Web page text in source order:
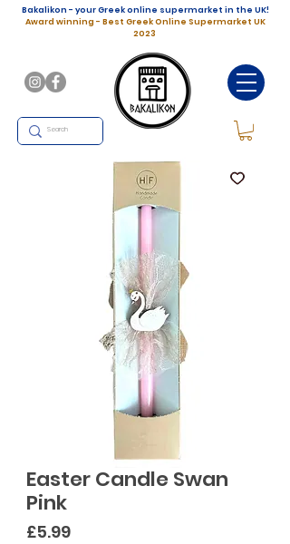
Bakalikon - your Greek online supermarket in the UK!
Award winning - Best Greek Online Supermarket UK
2023
Easter Candle Swan
Pink
£5.99Price